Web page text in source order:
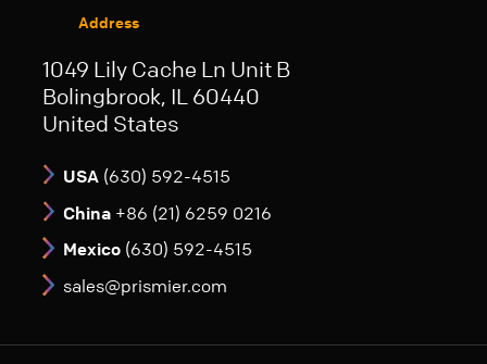
Address
1049 Lily Cache Ln Unit B
Bolingbrook, IL 60440
United States
USA (630) 592-4515
China +86 (21) 6259 0216
Mexico (630) 592-4515
sales@prismier.com